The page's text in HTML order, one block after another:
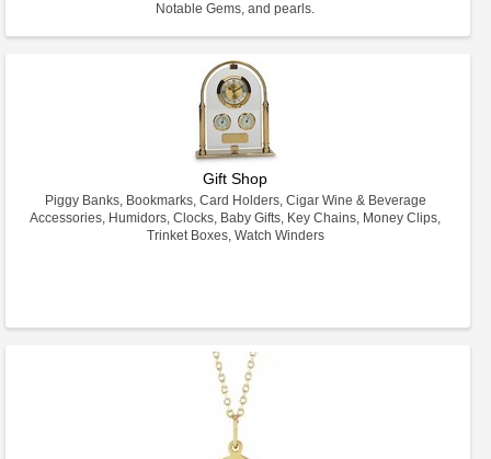
Notable Gems, and pearls.
Gift Shop
Piggy Banks, Bookmarks, Card Holders, Cigar Wine & Beverage
Accessories, Humidors, Clocks, Baby Gifts, Key Chains, Money Clips,
Trinket Boxes, Watch Winders